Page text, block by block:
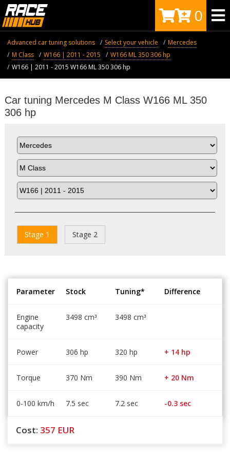
0
Advanced car tuning solutions Select your vehicle
Mercedes
M Class
W166 | 2011 - 2015
W166 ML 350 306 hp
W166 | 2011 - 2015 W166 ML 350 306 hp
Car tuning Mercedes M Class W166 ML 350
306 hp
Stage 1 Stage 2
Parameter Stock Tuning* Difference
Engine
capacity
3498 cm³ 3498 cm³
Power 306 hp 320 hp + 14 hp
Torque 370 Nm 390 Nm + 20 Nm
0-100 km/h 7.5 sec 7.2 sec -0.3 sec
Cost: 357 EUR